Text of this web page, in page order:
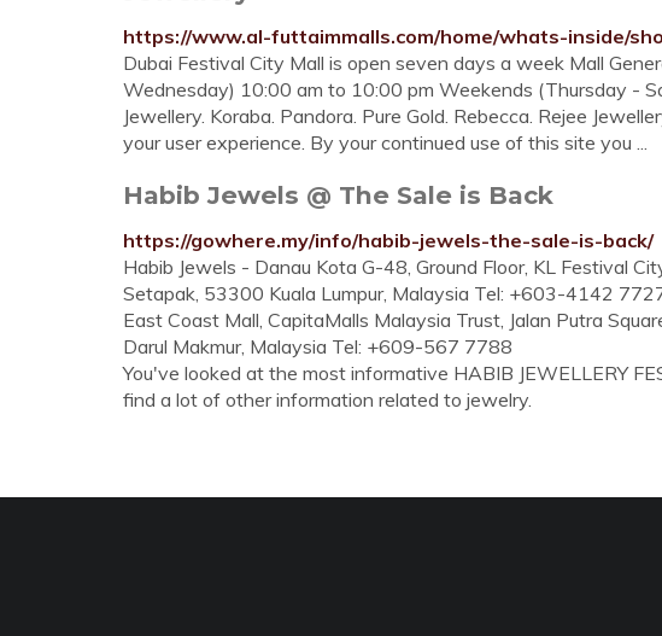
https://www.al-futtaimmalls.com/home/whats-inside/
Dubai Festival City Mall is open seven days a week Mall
Wednesday) 10:00 am to 10:00 pm Weekends (Thursday -
Jewellery. Koraba. Pandora. Pure Gold. Rebecca. Rejee
your user experience. By your continued use of this site you ...
Habib Jewels @ The Sale is Back
https://gowhere.my/info/habib-jewels-the-sale-is-back/
Habib Jewels - Danau Kota G-48, Ground Floor, KL Festival
Setapak, 53300 Kuala Lumpur, Malaysia Tel: +603-4142
East Coast Mall, CapitaMalls Malaysia Trust, Jalan Putra
Darul Makmur, Malaysia Tel: +609-567 7788
You've looked at the most informative HABIB JEWELLERY
find a lot of other information related to jewelry.